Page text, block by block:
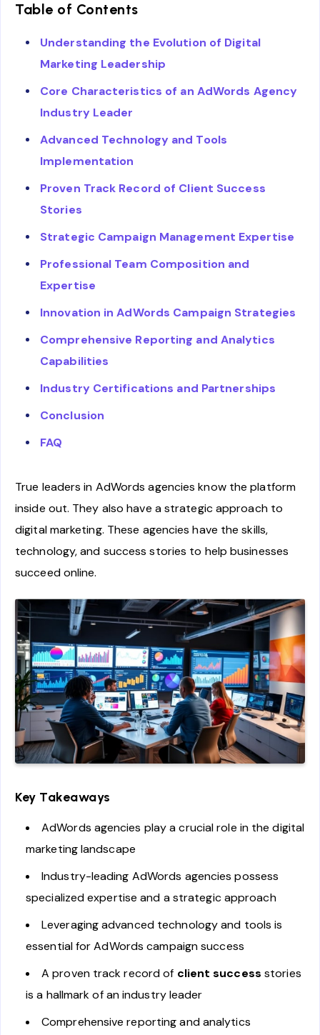
Table of Contents
Understanding the Evolution of Digital
Marketing Leadership
Core Characteristics of an AdWords Agency
Industry Leader
Advanced Technology and Tools
Implementation
Proven Track Record of Client Success
Stories
Strategic Campaign Management Expertise
Professional Team Composition and
Expertise
Innovation in AdWords Campaign Strategies
Comprehensive Reporting and Analytics
Capabilities
Industry Certifications and Partnerships
Conclusion
FAQ
True leaders in AdWords agencies know the platform
inside out. They also have a strategic approach to
digital marketing. These agencies have the skills,
technology, and success stories to help businesses
succeed online.
Key Takeaways
AdWords agencies play a crucial role in the digital
marketing landscape
Industry-leading AdWords agencies possess
specialized expertise and a strategic approach
Leveraging advanced technology and tools is
essential for AdWords campaign success
A proven track record of client success stories
is a hallmark of an industry leader
Comprehensive reporting and analytics